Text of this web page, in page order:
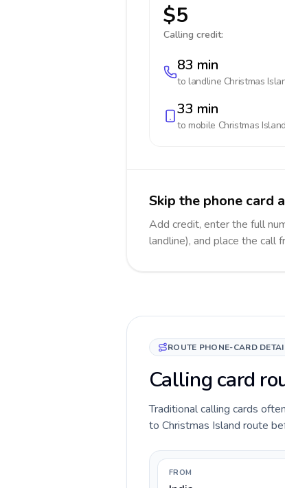
$5
Calling credit:
83 min
to landline Christmas
33 min
to mobile Christmas Island
Skip the phone card
Add credit, enter the full
landline), and place the call
ROUTE PHONE-CARD
Calling card
Traditional calling cards
to Christmas Island route
FROM